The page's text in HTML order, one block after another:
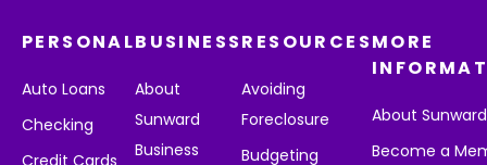
PERSONAL
Auto Loans
Checking
Credit Cards
BUSINESS
About
Sunward
Business
RESOURCES
Avoiding
Foreclosure
Budgeting
MORE
About Sunward
Become a